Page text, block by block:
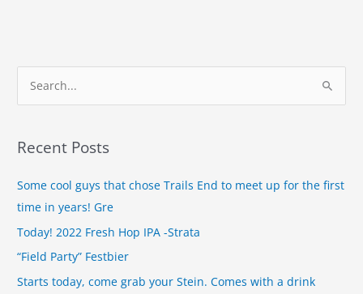
e
r
o
:
Recent Posts
Some cool guys that chose Trails End to meet up for the first
time in years! Gre
Today! 2022 Fresh Hop IPA -Strata
“Field Party” Festbier
Starts today, come grab your Stein. Comes with a drink